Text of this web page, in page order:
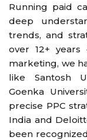
Running paid
deep
trends, and
over 12+
marketing, we
like Santosh
Goenka
precise PPC
India and
been